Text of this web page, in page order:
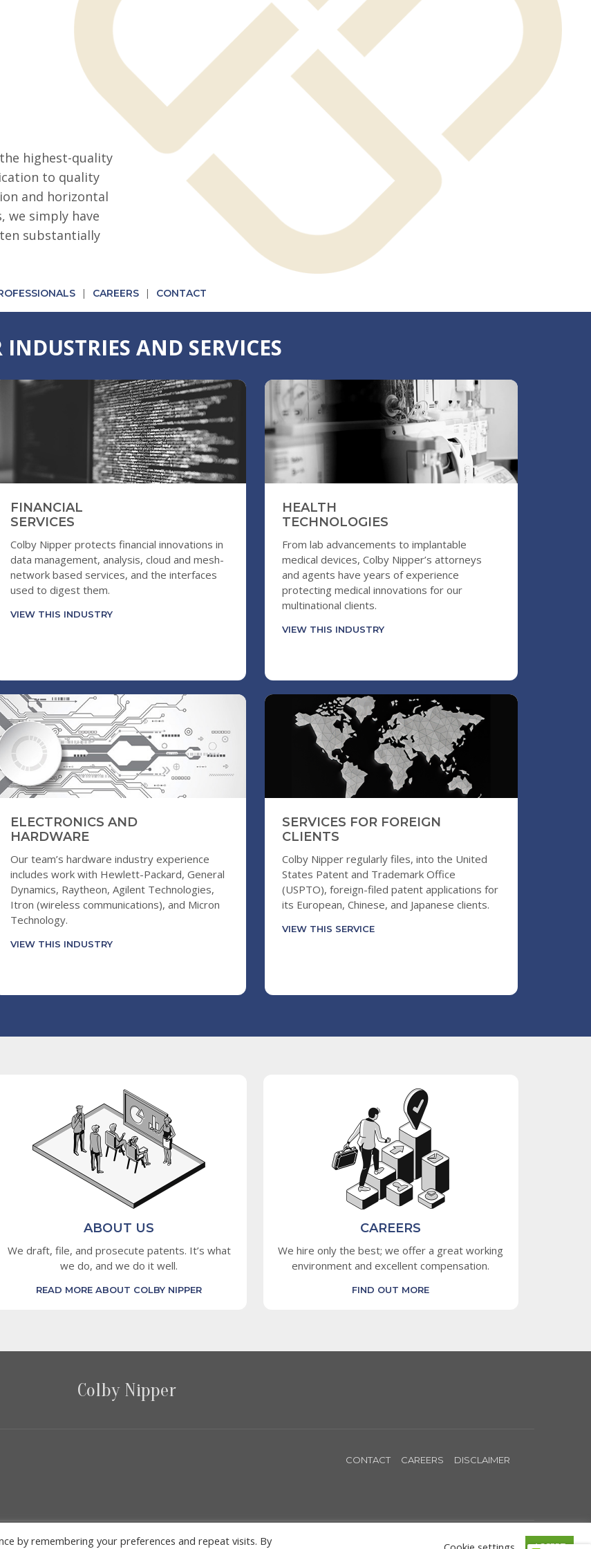
highest-quality
to quality
and horizontal
simply have
substantially
CAREERS CONTACT
INDUSTRIES AND SERVICES
FINANCIAL
SERVICES
Colby Nipper protects financial innovations in
data management, analysis, cloud and mesh-
network based services, and the interfaces
used to digest them.
VIEW THIS INDUSTRY
HEALTH
TECHNOLOGIES
From lab advancements to implantable
medical devices, Colby Nipper’s attorneys
and agents have years of experience
protecting medical innovations for our
multinational clients.
VIEW THIS INDUSTRY
ELECTRONICS AND
HARDWARE
Our team’s hardware industry experience
includes work with Hewlett-Packard, General
Dynamics, Raytheon, Agilent Technologies,
Itron (wireless communications), and Micron
Technology.
VIEW THIS INDUSTRY
SERVICES FOR FOREIGN
CLIENTS
Colby Nipper regularly files, into the United
States Patent and Trademark Office
(USPTO), foreign-filed patent applications for
its European, Chinese, and Japanese clients.
VIEW THIS SERVICE
ABOUT US
We draft, file, and prosecute patents. It’s what
we do, and we do it well.
READ MORE ABOUT COLBY NIPPER
CAREERS
We hire only the best; we offer a great working
environment and excellent compensation.
FIND OUT MORE
Colby Nipper
DISCLAIMER
CAREERS
CONTACT
2026 Colby Nipper
by remembering your preferences and repeat visits. By
ACCEPT